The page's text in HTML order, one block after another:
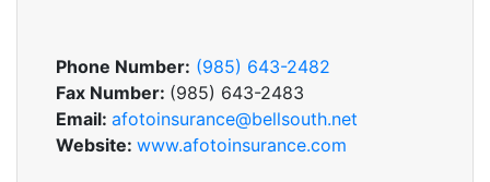
Phone Number: (985) 643-2482
Fax Number: (985) 643-2483
Email: afotoinsurance@bellsouth.net
Website: www.afotoinsurance.com